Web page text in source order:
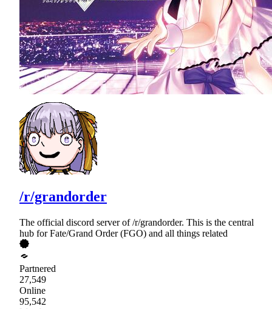
/r/grandorder
The official discord server of /r/grandorder. This is the central
hub for Fate/Grand Order (FGO) and all things related
Partnered
27,549
Online
95,542